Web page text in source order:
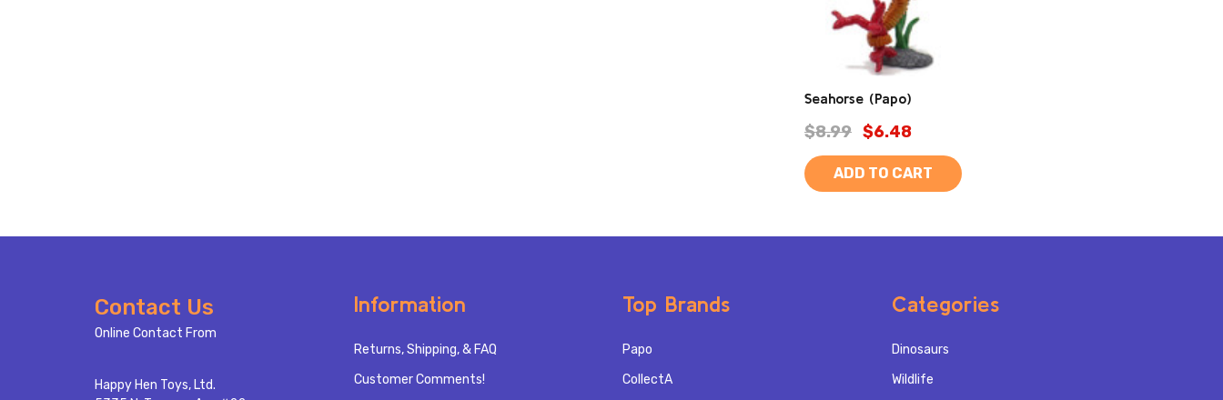
Seahorse (Papo)
$8.99 $6.48
ADD TO CART
Contact Us
Online Contact From
Happy Hen Toys, Ltd.
Information
Returns, Shipping, & FAQ
Customer Comments!
Top Brands
Papo
CollectA
Categories
Dinosaurs
Wildlife